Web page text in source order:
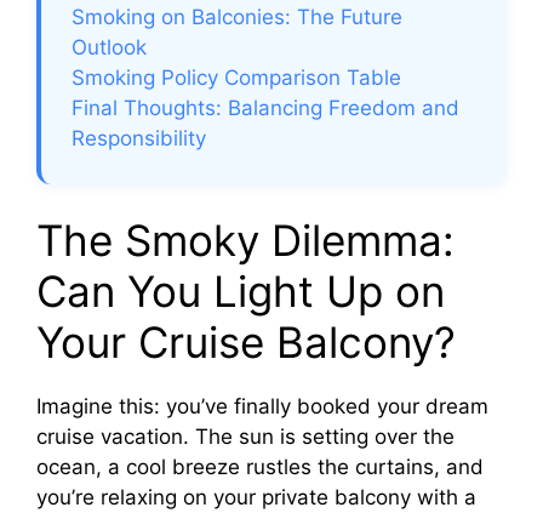
Smoking on Balconies: The Future
Outlook
Smoking Policy Comparison Table
Final Thoughts: Balancing Freedom and
Responsibility
The Smoky Dilemma:
Can You Light Up on
Your Cruise Balcony?
Imagine this: you’ve finally booked your dream
cruise vacation. The sun is setting over the
ocean, a cool breeze rustles the curtains, and
you’re relaxing on your private balcony with a